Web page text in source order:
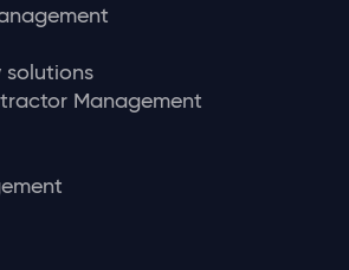
solutions
Management